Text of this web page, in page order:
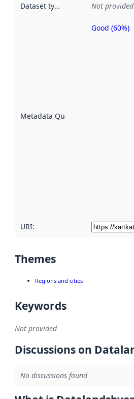
Dataset type Not provided
Metadata Quality
Metadata
Good (60%)
URI:
Themes
Regions and cities
Keywords
Not provided
Discussions on
No discussions found